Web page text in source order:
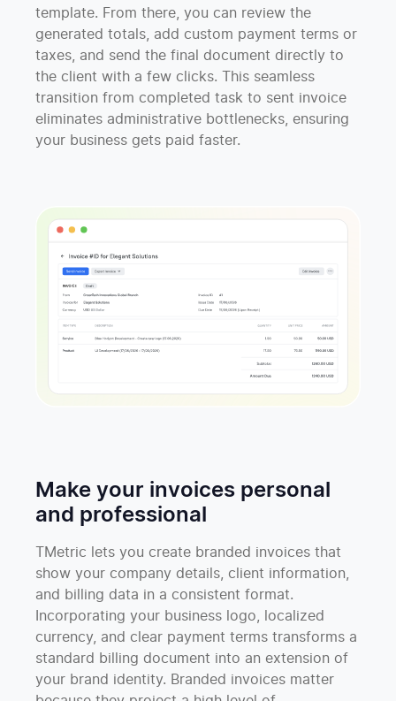
template. From there, you can review the
generated totals, add custom payment terms or
taxes, and send the final document directly to
the client with a few clicks. This seamless
transition from completed task to sent invoice
eliminates administrative bottlenecks, ensuring
your business gets paid faster.
Make your invoices personal
and professional
TMetric lets you create branded invoices that
show your company details, client information,
and billing data in a consistent format.
Incorporating your business logo, localized
currency, and clear payment terms transforms a
standard billing document into an extension of
your brand identity. Branded invoices matter